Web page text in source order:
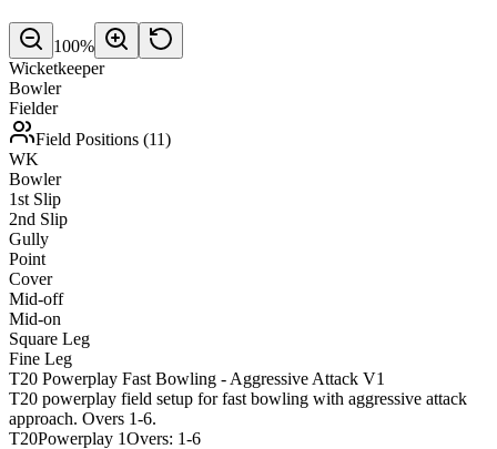
100%
Wicketkeeper
Bowler
Fielder
Field Positions (11)
WK
Bowler
1st Slip
2nd Slip
Gully
Point
Cover
Mid-off
Mid-on
Square Leg
Fine Leg
T20 Powerplay Fast Bowling - Aggressive Attack V1
T20 powerplay field setup for fast bowling with aggressive attack
approach. Overs 1-6.
T20Powerplay 1Overs: 1-6